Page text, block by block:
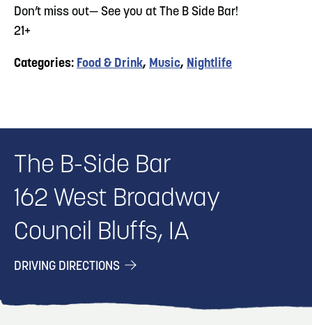
Don’t miss out— See you at The B Side Bar!
21+
Categories: Food & Drink, Music, Nightlife
The B-Side Bar
162 West Broadway
Council Bluffs, IA
DRIVING DIRECTIONS